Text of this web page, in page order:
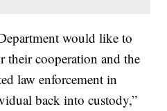
would like to
cooperation and the
law enforcement in
back into custody,”